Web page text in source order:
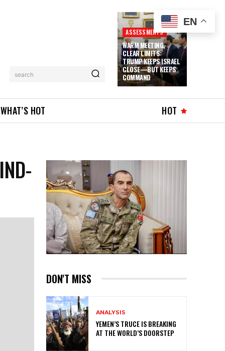
search
ASSESSMENTS
WARM MEETING,
CLEAR LIMITS:
TRUMP KEEPS ISRAEL
CLOSE—BUT KEEPS
COMMAND
WHAT’S HOT HOT
DON'T MISS
ANALYSIS
YEMEN’S TRUCE IS BREAKING
AT THE WORLD’S DOORSTEP
EN